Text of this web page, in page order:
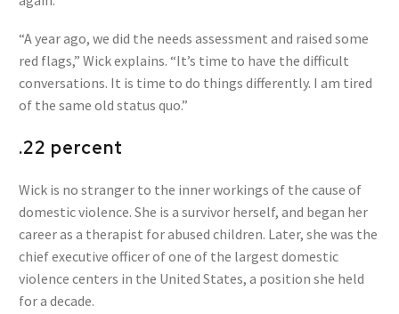
“A year ago, we did the needs assessment and raised some
red flags,” Wick explains. “It’s time to have the difficult
conversations. It is time to do things differently. I am tired
of the same old status quo.”
.22 percent
Wick is no stranger to the inner workings of the cause of
domestic violence. She is a survivor herself, and began her
career as a therapist for abused children. Later, she was the
chief executive officer of one of the largest domestic
violence centers in the United States, a position she held
for a decade.